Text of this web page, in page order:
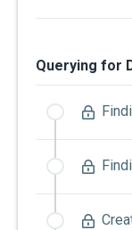
Querying for